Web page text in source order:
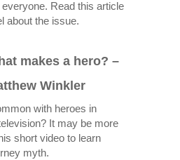
Read this article
about the issue.
makes a hero? –
Winkler
with heroes in
It may be more
short video to learn
myth.